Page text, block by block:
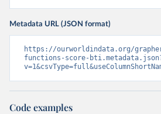
Metadata URL (JSON format)
https://ourworldindata.org/
functions-score-
Code examples